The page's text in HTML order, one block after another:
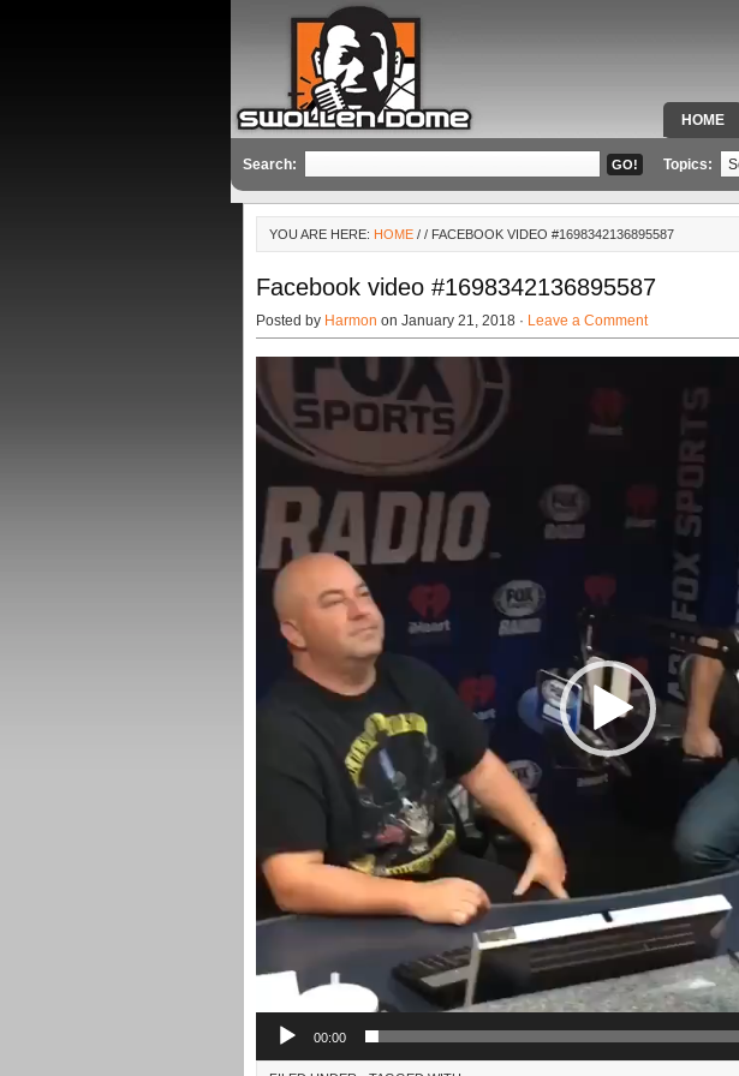
HOME
Search: Topics:
YOU ARE HERE: HOME / / FACEBOOK VIDEO #1698342136895587
Facebook video #1698342136895587
Posted by Harmon on January 21, 2018 · Leave a Comment
00:00